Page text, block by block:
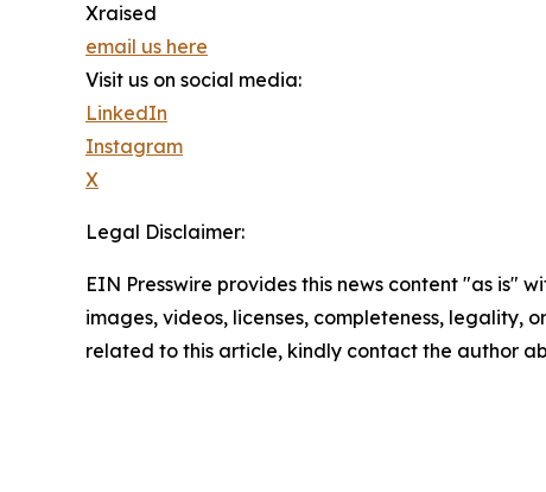
Xraised
email us here
Visit us on social media:
LinkedIn
Instagram
X
Legal Disclaimer:
EIN Presswire provides this news content "as
images, videos, licenses, completeness, legality,
related to this article, kindly contact the author